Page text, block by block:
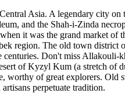
Asia. A legendary city
and the Shah-i-Zinda
it was the grand market
region. The old town
Don't miss
of Kyzyl Kum (a stretch of
of great explorers. Old
perpetuate tradition.